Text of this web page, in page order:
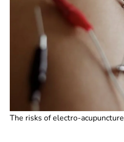
The risks of electro-acupuncture